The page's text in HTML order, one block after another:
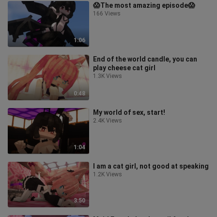
1:06
😱The most amazing episode😱
166 Views
0:48
End of the world candle, you can
play cheese cat girl
1.3K Views
1:04
My world of sex, start!
2.4K Views
3:50
I am a cat girl, not good at speaking
1.2K Views